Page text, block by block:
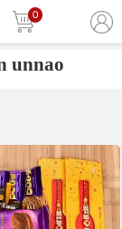
0
unnao